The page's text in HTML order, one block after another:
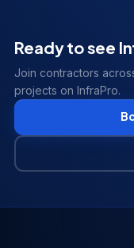
Ready to see
Join contractors
projects on InfraPro.